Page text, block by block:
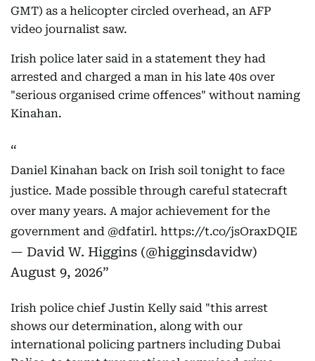
GMT) as a helicopter circled overhead, an AFP
video journalist saw.
Irish police later said in a statement they had
arrested and charged a man in his late 40s over
"serious organised crime offences" without naming
Kinahan.
Daniel Kinahan back on Irish soil tonight to face
justice. Made possible through careful statecraft
over many years. A major achievement for the
government and @dfatirl. https://t.co/jsOraxDQIE
— David W. Higgins (@higginsdavidw)
August 9, 2026
Irish police chief Justin Kelly said "this arrest
shows our determination, along with our
international policing partners including Dubai